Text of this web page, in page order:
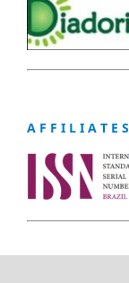
A F F I L I A T E S